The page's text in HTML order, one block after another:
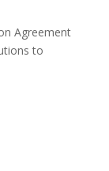
Agreement
to